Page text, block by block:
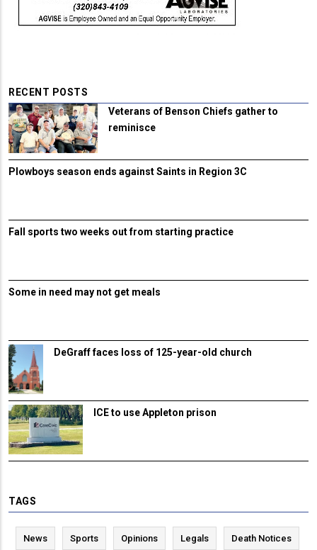
RECENT POSTS
Veterans of Benson Chiefs gather to
reminisce
Plowboys season ends against Saints in Region 3C
Fall sports two weeks out from starting practice
Some in need may not get meals
DeGraff faces loss of 125-year-old church
ICE to use Appleton prison
TAGS
News Sports Opinions Legals Death Notices